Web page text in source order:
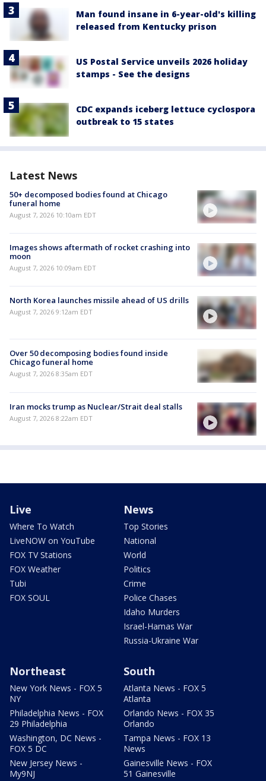
Man found insane in 6-year-old's killing
released from Kentucky prison
US Postal Service unveils 2026 holiday
stamps - See the designs
CDC expands iceberg lettuce cyclospora
outbreak to 15 states
Latest News
50+ decomposed bodies found at Chicago
funeral home
August 7, 2026 10:10am EDT
Images shows aftermath of rocket crashing into
moon
August 7, 2026 10:09am EDT
North Korea launches missile ahead of US drills
August 7, 2026 9:12am EDT
Over 50 decomposing bodies found inside
Chicago funeral home
August 7, 2026 8:35am EDT
Iran mocks trump as Nuclear/Strait deal stalls
August 7, 2026 8:22am EDT
Live
Where To Watch
LiveNOW on YouTube
FOX TV Stations
FOX Weather
Tubi
FOX SOUL
News
Top Stories
National
World
Politics
Crime
Police Chases
Idaho Murders
Israel-Hamas War
Russia-Ukraine War
Northeast
New York News - FOX 5
NY
Philadelphia News - FOX
29 Philadelphia
Washington, DC News -
FOX 5 DC
New Jersey News -
My9NJ
South
Atlanta News - FOX 5
Atlanta
Orlando News - FOX 35
Orlando
Tampa News - FOX 13
News
Gainesville News - FOX
51 Gainesville